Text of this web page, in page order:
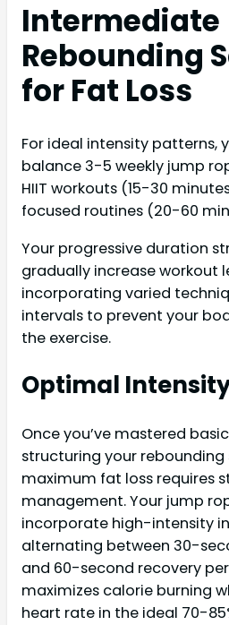
Intermediate
Rebounding
for Fat Loss
For ideal intensity patterns,
balance 3-5 weekly jump
HIIT workouts (15-30
focused routines (20-60
Your progressive duration
gradually increase workout
incorporating varied
intervals to prevent your
the exercise.
Optimal
Once you’ve mastered
structuring your rebounding
maximum fat loss requires
management. Your jump
incorporate high-intensity
alternating between 30-
and 60-second recovery
maximizes calorie burning
heart rate in the ideal 70-